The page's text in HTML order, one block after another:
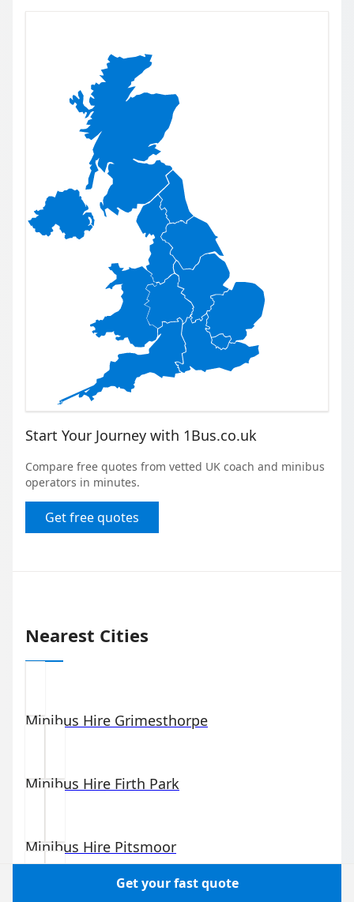
Start Your Journey with 1Bus.co.uk
Compare free quotes from vetted UK coach and minibus
operators in minutes.
Get free quotes
Nearest Cities
Minibus Hire Grimesthorpe
Minibus Hire Firth Park
Minibus Hire Pitsmoor
Get your fast quote